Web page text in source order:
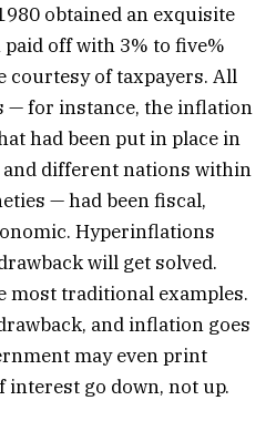
obtained an exquisite
paid off with 3% to five%
courtesy of taxpayers. All
for instance, the inflation
had been put in place in
and different nations within
— had been fiscal,
Hyperinflations
will get solved.
most traditional examples.
and inflation goes
may even print
interest go down, not up.